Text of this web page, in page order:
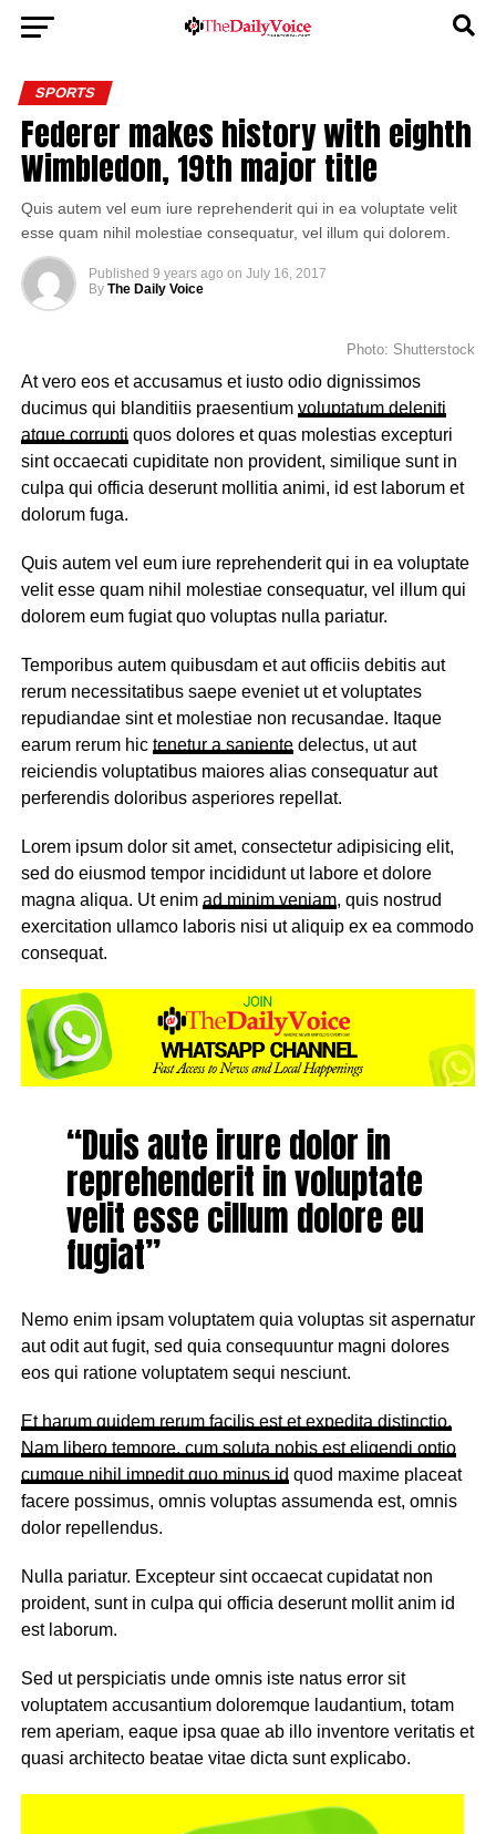
SPORTS
Federer makes history with eighth
Wimbledon, 19th major title
Quis autem vel eum iure reprehenderit qui in ea voluptate velit
esse quam nihil molestiae consequatur, vel illum qui dolorem.
Published 9 years ago on July 16, 2017
By The Daily Voice
Photo: Shutterstock
At vero eos et accusamus et iusto odio dignissimos
ducimus qui blanditiis praesentium voluptatum deleniti
atque corrupti quos dolores et quas molestias excepturi
sint occaecati cupiditate non provident, similique sunt in
culpa qui officia deserunt mollitia animi, id est laborum et
dolorum fuga.
Quis autem vel eum iure reprehenderit qui in ea voluptate
velit esse quam nihil molestiae consequatur, vel illum qui
dolorem eum fugiat quo voluptas nulla pariatur.
Temporibus autem quibusdam et aut officiis debitis aut
rerum necessitatibus saepe eveniet ut et voluptates
repudiandae sint et molestiae non recusandae. Itaque
earum rerum hic tenetur a sapientedelectus, ut aut
reiciendis voluptatibus maiores alias consequatur aut
perferendis doloribus asperiores repellat.
Lorem ipsum dolor sit amet, consectetur adipisicing elit,
sed do eiusmod tempor incididunt ut labore et dolore
magna aliqua. Ut enim ad minim veniam, quis nostrud
exercitation ullamco laboris nisi ut aliquip ex ea commodo
consequat.
“Duis aute irure dolor in
reprehenderit in voluptate
velit esse cillum dolore eu
fugiat”
Nemo enim ipsam voluptatem quia voluptas sit aspernatur
aut odit aut fugit, sed quia consequuntur magni dolores
eos qui ratione voluptatem sequi nesciunt.
Et harum quidem rerum facilis est et expedita distinctio.
Nam libero tempore, cum soluta nobis est eligendi optio
cumquenihil impedit quo minus idquod maxime placeat
facere possimus, omnis voluptas assumenda est, omnis
dolor repellendus.
Nulla pariatur. Excepteur sint occaecat cupidatat non
proident, sunt in culpa qui officia deserunt mollit anim id
est laborum.
Sed ut perspiciatis unde omnis iste natus error sit
voluptatem accusantium doloremque laudantium, totam
rem aperiam, eaque ipsa quae ab illo inventore veritatis et
quasi architecto beatae vitae dicta sunt explicabo.